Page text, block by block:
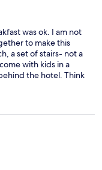
was ok. I am not
to make this
a set of stairs- not a
with kids in a
the hotel. Think